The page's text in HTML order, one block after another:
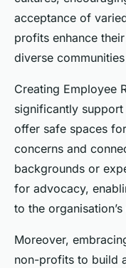
acceptance of
profits enhance
diverse
Creating Employee
significantly support
offer safe spaces
concerns and
backgrounds or
for advocacy,
to the
Moreover,
non-profits to build